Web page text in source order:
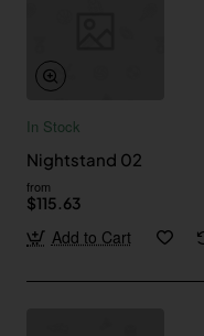
In Stock
Nightstand 02
from
$115.63
Add to Cart